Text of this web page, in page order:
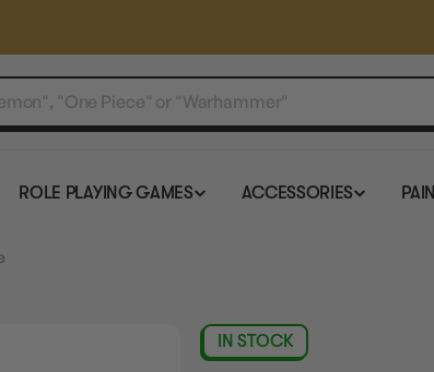
ROLE PLAYING GAMES ACCESSORIES
IN STOCK